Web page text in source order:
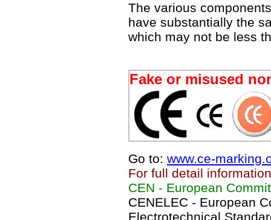
The various
have substantially the
which may not be less
Fake or misused
Go to: www.ce-
For full detail
CEN - European
CENELEC - European
Electrotechnical